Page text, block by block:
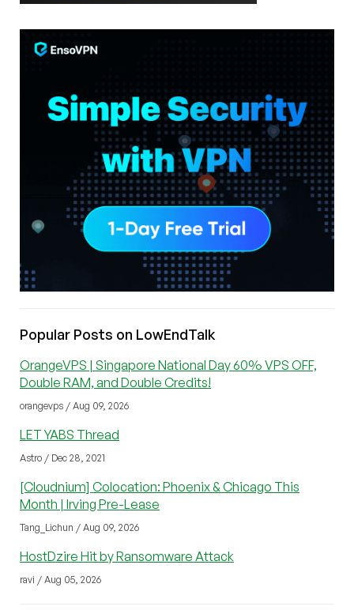
Popular Posts on LowEndTalk
OrangeVPS | Singapore National Day 60% VPS OFF,
Double RAM, and Double Credits!
orangevps / Aug 09, 2026
LET YABS Thread
Astro / Dec 28, 2021
[Cloudnium] Colocation: Phoenix & Chicago This
Month | Irving Pre-Lease
Tang_Lichun / Aug 09, 2026
HostDzire Hit by Ransomware Attack
ravi / Aug 05, 2026